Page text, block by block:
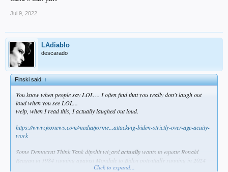
Jul 9, 2022
LAdiablo
descarado
Finski said:↑
You know when people say LOL ... I often find that you really don't laugh out
loud when you see LOL...
welp, when I read this, I actually laughed out loud.
https://www.foxnews.com/media/forme...attacking-biden-strictly-over-age-acuity-
work
Some Democrat Think Tank dipshit wizardactually wants to equate Ronald
Reagan in 1984 running against Mondale to Biden potentially running in 2024
Click to expand...